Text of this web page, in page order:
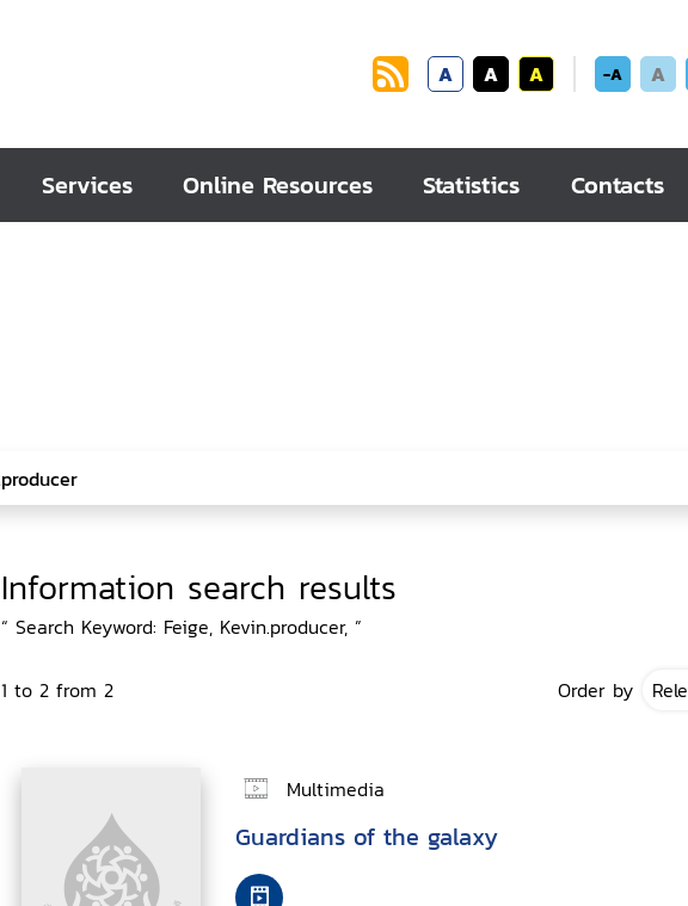
A A A -A A
Services Online Resources Statistics Contacts
Information search results
“ Search Keyword: Feige, Kevin.producer, ”
1 to 2 from 2 Order by
Multimedia
Guardians of the galaxy